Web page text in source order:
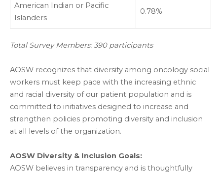
American Indian or Pacific
Islanders
0.78%
Total Survey Members: 390 participants
AOSW recognizes that diversity among oncology social
workers must keep pace with the increasing ethnic
and racial diversity of our patient population and is
committed to initiatives designed to increase and
strengthen policies promoting diversity and inclusion
at all levels of the organization.
AOSW Diversity & Inclusion Goals:
AOSW believes in transparency and is thoughtfully